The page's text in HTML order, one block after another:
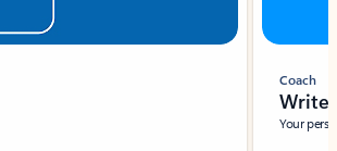
Coach
Write
Your